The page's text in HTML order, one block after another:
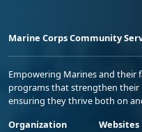
Marine Corps Community
Empowering Marines and
programs that strengthen their
ensuring they thrive both on
Organization
Websites